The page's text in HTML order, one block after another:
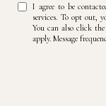
I agree to be
services. To opt out,
You can also click
apply. Message